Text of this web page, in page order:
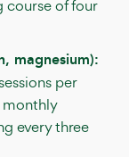
course of four
magnesium):
per
monthly
every three